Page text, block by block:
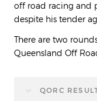
off road racing and
despite his tender
There are two
Queensland Off
QORC